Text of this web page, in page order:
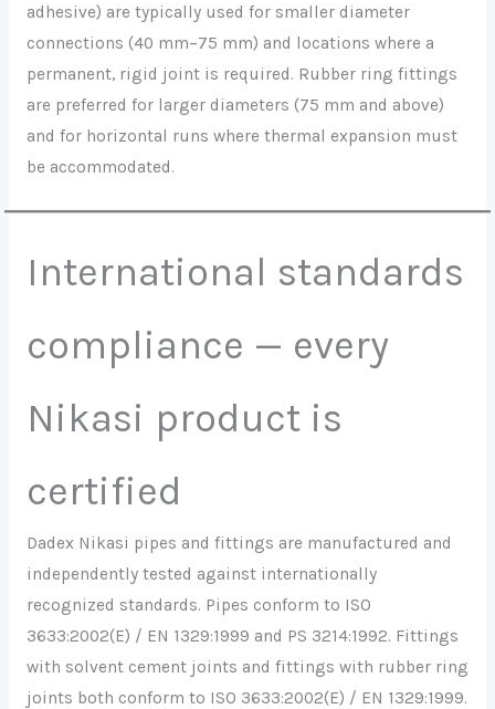
adhesive) are typically used for smaller diameter
connections (40 mm–75 mm) and locations where a
permanent, rigid joint is required. Rubber ring fittings
are preferred for larger diameters (75 mm and above)
and for horizontal runs where thermal expansion must
be accommodated.
International standards
compliance — every
Nikasi product is
certified
Dadex Nikasi pipes and fittings are manufactured and
independently tested against internationally
recognized standards. Pipes conform to ISO
3633:2002(E) / EN 1329:1999 and PS 3214:1992. Fittings
with solvent cement joints and fittings with rubber ring
joints both conform to ISO 3633:2002(E) / EN 1329:1999.